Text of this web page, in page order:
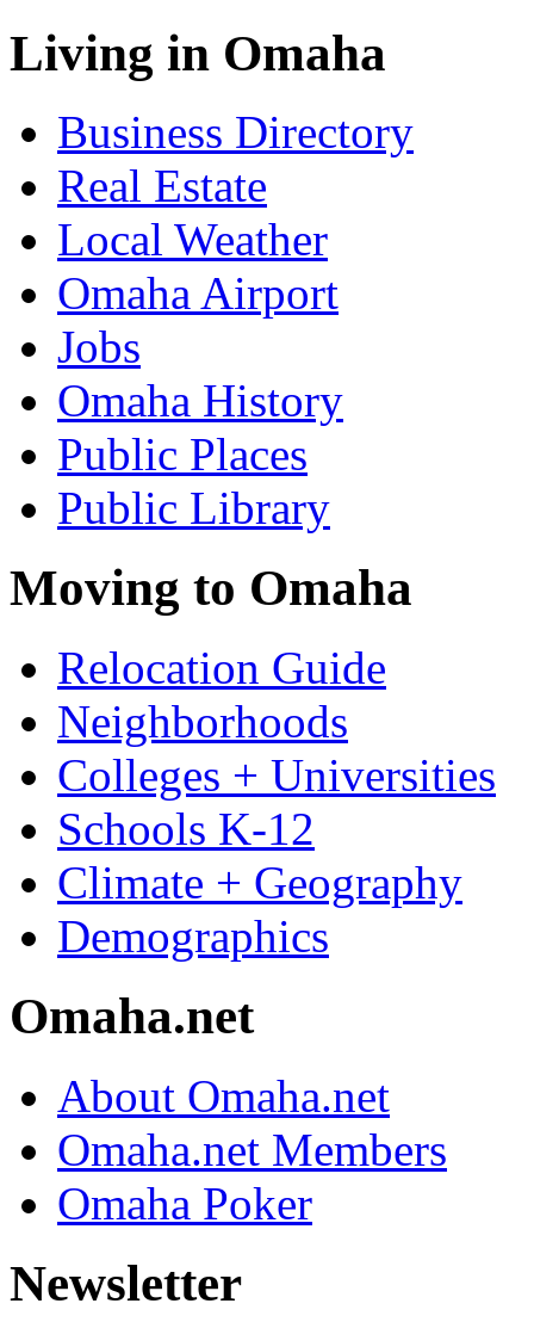
Living in Omaha
Business Directory
Real Estate
Local Weather
Omaha Airport
Jobs
Omaha History
Public Places
Public Library
Moving to Omaha
Relocation Guide
Neighborhoods
Colleges + Universities
Schools K-12
Climate + Geography
Demographics
Omaha.net
About Omaha.net
Omaha.net Members
Omaha Poker
Newsletter